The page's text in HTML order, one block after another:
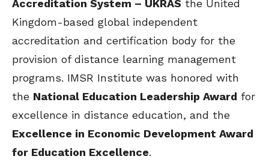
Accreditation System – UKRAS the United
Kingdom-based global independent
accreditation and certification body for the
provision of distance learning management
programs. IMSR Institute was honored with
the National Education Leadership Award for
excellence in distance education, and the
Excellence in Economic Development Award
for Education Excellence.